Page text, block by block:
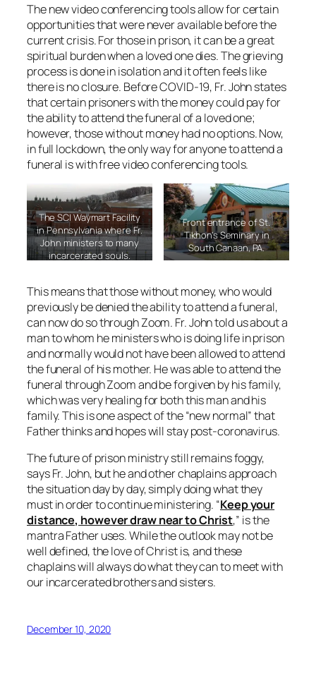
The new video conferencing tools allow for certain
opportunities that were never available before the
current crisis. For those in prison, it can be a great
spiritual burden when a loved one dies. The grieving
process is done in isolation and it often feels like
there is no closure. Before COVID-19, Fr. John states
that certain prisoners with the money could pay for
the ability to attend the funeral of a loved one;
however, those without money had no options. Now,
in full lockdown, the only way for anyone to attend a
funeral is with free video conferencing tools.
The SCI Waymart Facility
in Pennsylvania where Fr.
John ministers to many
incarcerated souls.
Front entrance of St.
Tikhon’s Seminary in
South Canaan, PA.
This means that those without money, who would
previously be denied the ability to attend a funeral,
can now do so through Zoom. Fr. John told us about a
man to whom he ministers who is doing life in prison
and normally would not have been allowed to attend
the funeral of his mother. He was able to attend the
funeral through Zoom and be forgiven by his family,
which was very healing for both this man and his
family. This is one aspect of the “new normal” that
Father thinks and hopes will stay post-coronavirus.
The future of prison ministry still remains foggy,
says Fr. John, but he and other chaplains approach
the situation day by day, simply doing what they
must in order to continue ministering. “Keep your
distance, however draw near to Christ,” is the
mantra Father uses. While the outlook may not be
well defined, the love of Christ is, and these
chaplains will always do what they can to meet with
our incarcerated brothers and sisters.
December 10, 2020